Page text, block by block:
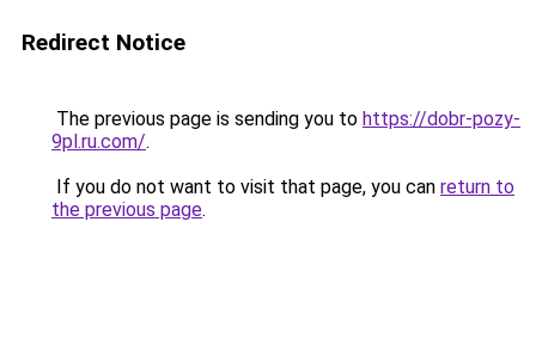
Redirect Notice
The previous page is sending you to https://dobr-pozy-
9pl.ru.com/.
If you do not want to visit that page, you can return to
the previous page.